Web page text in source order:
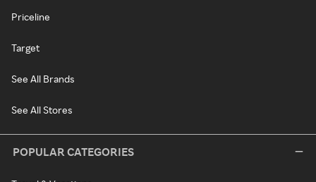
Priceline
Target
See All Brands
See All Stores
POPULAR CATEGORIES